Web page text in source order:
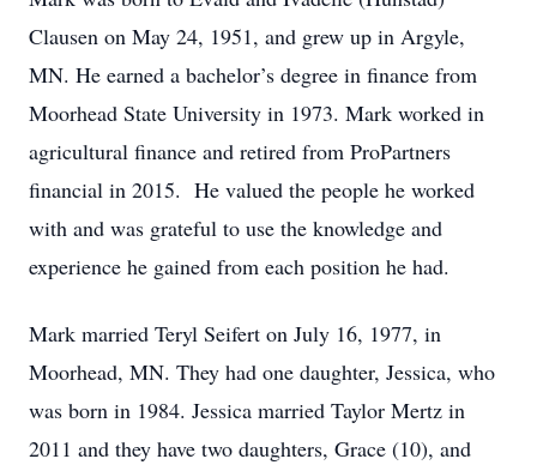
Clausen on May 24, 1951, and grew up in Argyle,
MN. He earned a bachelor’s degree in finance from
Moorhead State University in 1973. Mark worked in
agricultural finance and retired from ProPartners
financial in 2015. He valued the people he worked
with and was grateful to use the knowledge and
experience he gained from each position he had.
Mark married Teryl Seifert on July 16, 1977, in
Moorhead, MN. They had one daughter, Jessica, who
was born in 1984. Jessica married Taylor Mertz in
2011 and they have two daughters, Grace (10), and